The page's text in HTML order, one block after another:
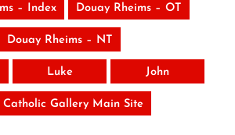
– Index Douay Rheims – OT
Douay Rheims – NT
Luke John
Catholic Gallery Main Site